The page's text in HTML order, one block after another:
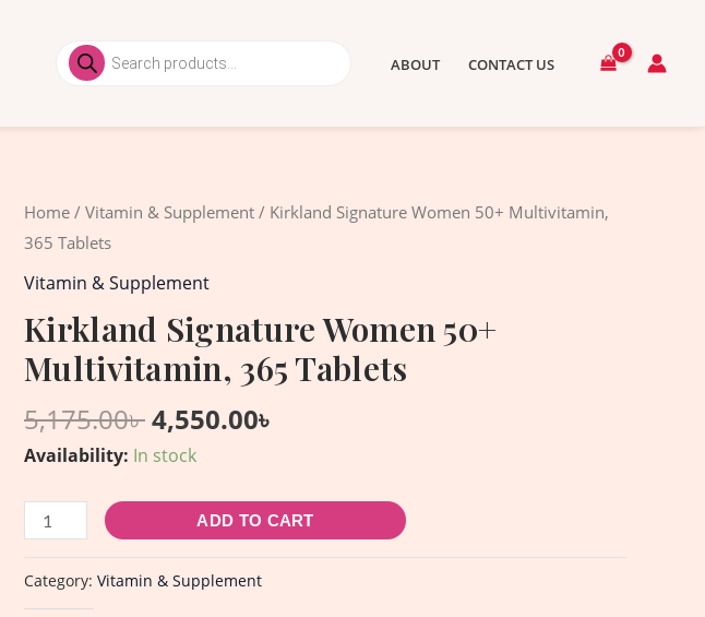
Products
search ABOUT CONTACT US
Home / Vitamin & Supplement / Kirkland Signature Women 50+ Multivitamin,
365 Tablets
Vitamin & Supplement
Kirkland Signature Women 50+
Multivitamin, 365 Tablets
5,175.00৳
Original
was:
4,550.00৳
Current
Availability: In stock
Kirkland
Signature
Women
Multivitamin,
365
quantity
ADD TO CART
Category: Vitamin & Supplement